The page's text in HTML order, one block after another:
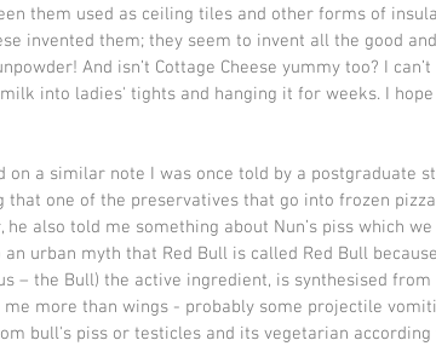
them used as ceiling tiles and other forms of
invented them; they seem to invent all the good
And isn’t Cottage Cheese yummy too? I
into ladies' tights and hanging it for weeks. I
on a similar note I was once told by a postgraduate
that one of the preservatives that go into frozen
he also told me something about Nun’s piss which
an urban myth that Red Bull is called Red Bull
– the Bull) the active ingredient, is synthesised from
more than wings - probably some projectile
bull's piss or testicles and its vegetarian according